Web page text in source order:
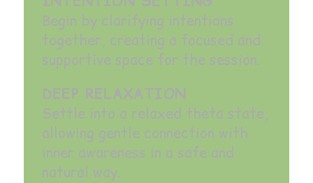
Begin by clarifying intentions
together, creating a focused and
supportive space for the session.
DEEP RELAXATION
Settle into a relaxed theta state,
allowing gentle connection with
inner awareness in a safe and
natural way.